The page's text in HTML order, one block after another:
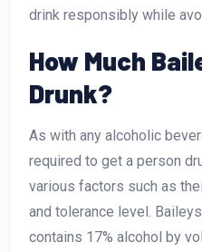
drink responsibly while
How Much
Drunk?
As with any alcoholic
required to get a person
various factors such as
and tolerance level.
contains 17% alcohol by